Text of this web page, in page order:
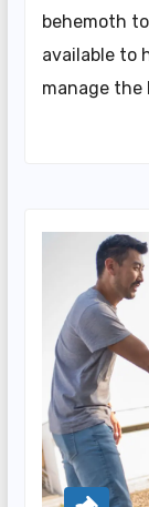
behemoth
available to
manage the